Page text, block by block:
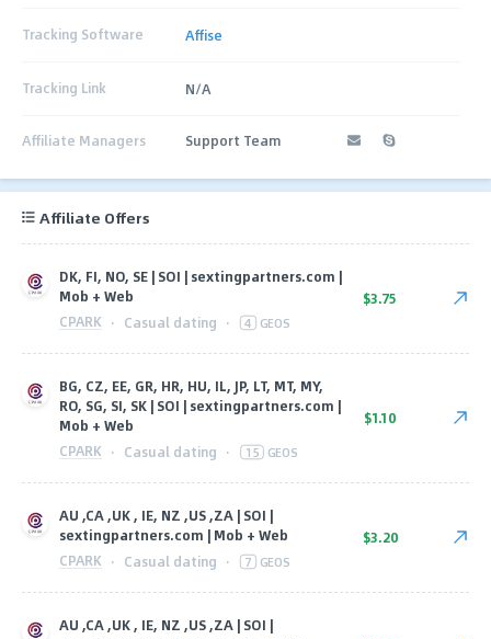
Tracking Software Affise
Tracking Link N/A
Affiliate Managers Support Team
Affiliate Offers
DK, FI, NO, SE | SOI | sextingpartners.com |
Mob + Web
CPARK · Casual dating · 4 GEOS
$3.75
BG, CZ, EE, GR, HR, HU, IL, JP, LT, MT, MY,
RO, SG, SI, SK | SOI | sextingpartners.com |
Mob + Web
CPARK · Casual dating · 15 GEOS
$1.10
AU ,CA ,UK , IE, NZ ,US ,ZA | SOI |
sextingpartners.com | Mob + Web
CPARK · Casual dating · 7 GEOS
$3.20
AU ,CA ,UK , IE, NZ ,US ,ZA | SOI |